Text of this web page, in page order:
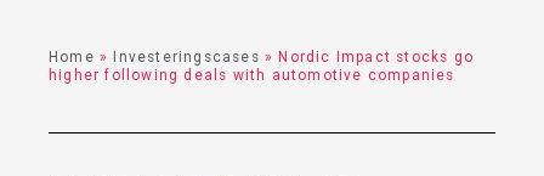
Home » Investeringscases » Nordic Impact stocks go
higher following deals with automotive companies